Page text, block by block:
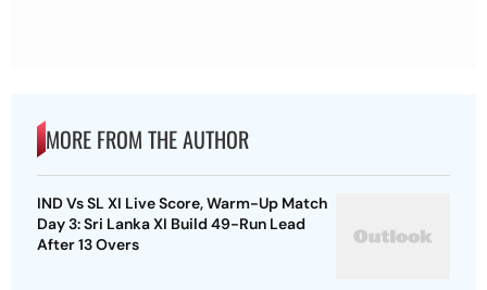
MORE FROM THE AUTHOR
IND Vs SL XI Live Score, Warm-Up Match
Day 3: Sri Lanka XI Build 49-Run Lead
After 13 Overs